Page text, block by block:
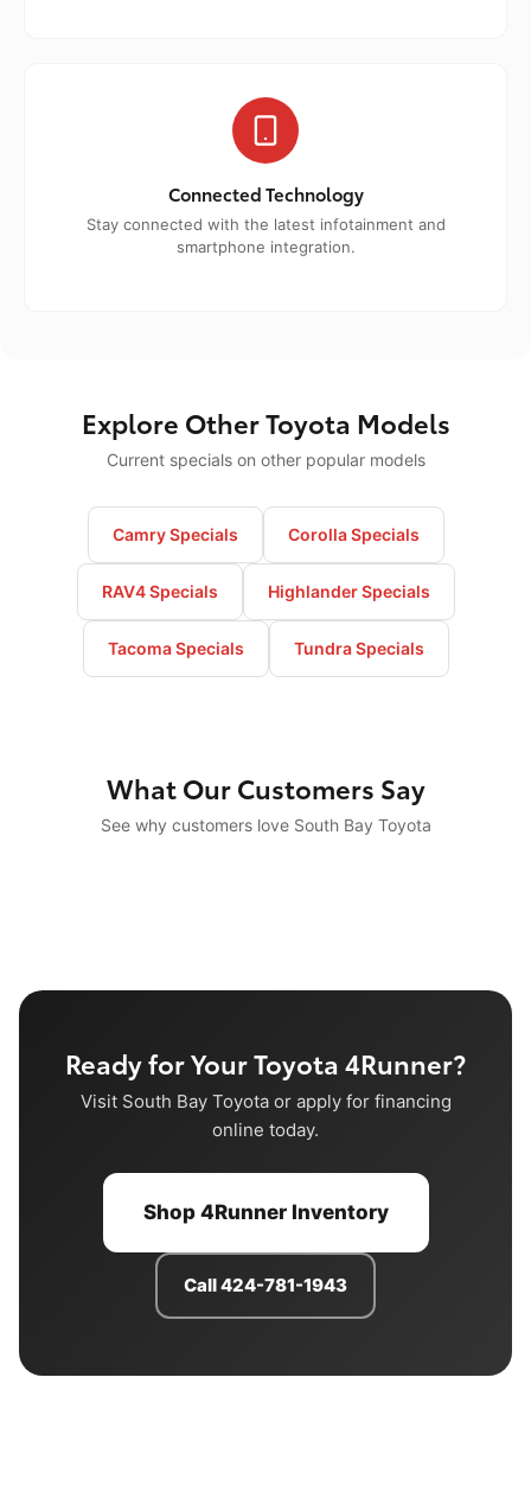
Connected Technology
Stay connected with the latest infotainment and
smartphone integration.
Explore Other Toyota Models
Current specials on other popular models
Camry Specials Corolla Specials
RAV4 Specials Highlander Specials
Tacoma Specials Tundra Specials
What Our Customers Say
See why customers love South Bay Toyota
Ready for Your Toyota 4Runner?
Visit South Bay Toyota or apply for financing
online today.
Shop 4Runner Inventory
Call 424-781-1943